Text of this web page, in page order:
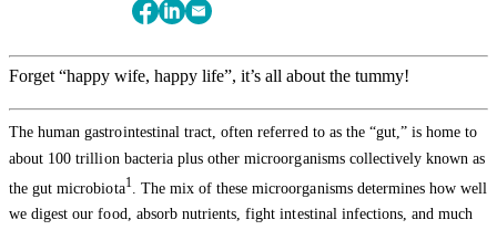
Forget “happy wife, happy life”, it’s all about the tummy!
The human gastrointestinal tract, often referred to as the “gut,” is home to
about 100 trillion bacteria plus other microorganisms collectively known as
the gut microbiota1. The mix of these microorganisms determines how well
we digest our food, absorb nutrients, fight intestinal infections, and much